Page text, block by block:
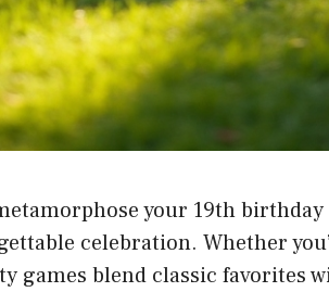
your 19th
celebration. Whether
games blend classic favorites